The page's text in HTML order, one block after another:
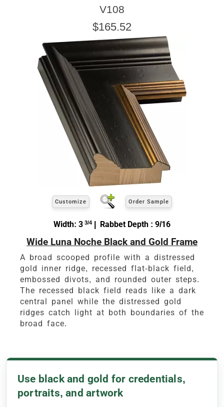
V108
$165.52
Customize Order Sample
Width: 3 3/4 | Rabbet Depth : 9/16
Wide Luna Noche Black and Gold Frame
A broad scooped profile with a distressed
gold inner ridge, recessed flat-black field,
embossed divots, and rounded outer steps.
The recessed black field reads like a dark
central panel while the distressed gold
ridges catch light at both boundaries of the
broad face.
Use black and gold for credentials,
portraits, and artwork